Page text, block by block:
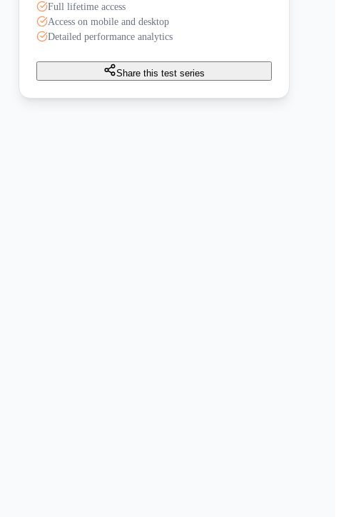
Full lifetime access
Access on mobile and desktop
Detailed performance analytics
Share this test series